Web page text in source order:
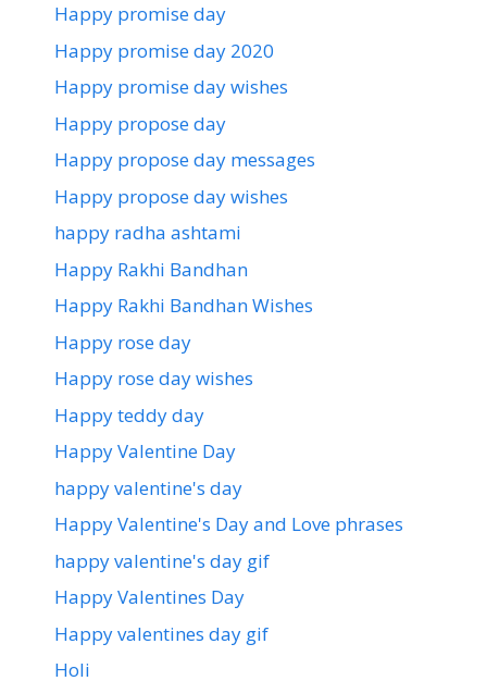
Happy promise day
Happy promise day 2020
Happy promise day wishes
Happy propose day
Happy propose day messages
Happy propose day wishes
happy radha ashtami
Happy Rakhi Bandhan
Happy Rakhi Bandhan Wishes
Happy rose day
Happy rose day wishes
Happy teddy day
Happy Valentine Day
happy valentine's day
Happy Valentine's Day and Love phrases
happy valentine's day gif
Happy Valentines Day
Happy valentines day gif
Holi